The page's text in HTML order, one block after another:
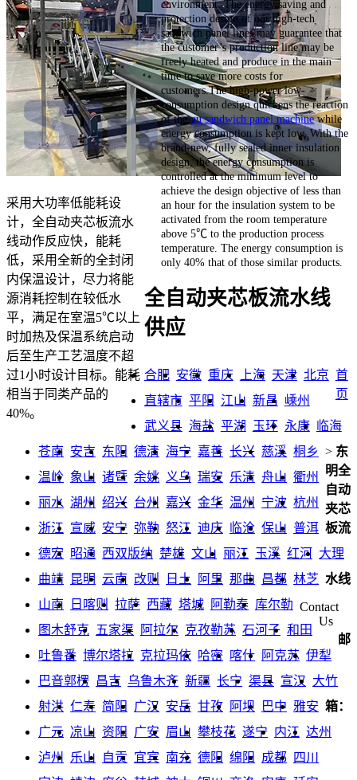
采用大功率低能耗设
计，全自动夹芯板流水
线动作反应快，能耗
低，采用全新的全封闭
内保温设计，尽力将能
源消耗控制在较低水
平，满足在室温5℃以上
时加热及保温系统启动
后至生产工艺温度不超
过1小时设计目标。能耗
相当于同类产品的
40%。
environment. The energy saving and
protection design of our high-tech
sandwich panel lines may guarantee that
the customer’s production line may be
freely heated and produce in the main
time to save more costs for
customers.The high-power low-
consumption design quickens the reaction
of thepu sandwich panel machinewhile
energy consumption is kept low. With the
brand-new, fully sealed inner insulation
design, the energy consumption is
controlled at the minimum level to
achieve the design objective of less than
an hour for the insulation system to be
activated from the room temperature
above 5℃ to the production process
temperature. The energy consumption is
only 40% that of those similar products.
全自动夹芯板流水线
供应
合肥 安徽 重庆 上海 天津 北京
直辖市 平阳 江山 新昌 嵊州
武义县 海盐 平湖 玉环 永康
临海
苍南 安吉 东阳 德清 海宁 嘉善 长兴 慈溪 桐乡
温岭 象山 诸暨 余姚 义乌 瑞安 乐清 舟山 衢州
丽水 湖州 绍兴 台州 嘉兴 金华 温州 宁波 杭州
浙江 宣威 安宁 弥勒 怒江 迪庆 临沧 保山 普洱
德宏
昭通 西双版纳 楚雄 文山 丽江 玉溪 红河 大理
曲靖 昆明 云南 改则 日土 阿里 那曲 昌都 林芝
山南
日喀则 拉萨 西藏 塔城 阿勒泰 库尔勒
图木舒克 五家渠 阿拉尔 克孜勒苏 石河子 和田
吐鲁番 博尔塔拉 克拉玛依 哈密 喀什 阿克苏 伊犁
巴音郭楞 昌吉 乌鲁木齐 新疆 长宁 渠县 宣汉 大竹
射洪 仁寿 简阳 广汉 安岳 甘孜 阿坝 巴中 雅安
广元 凉山 资阳 广安 眉山 攀枝花 遂宁 内江 达州
泸州
乐山 自贡 宜宾 南充 德阳 绵阳 成都 四川
首
页
> 东
明全
自动
夹芯
板流
水线
Contact
Us
邮
箱：